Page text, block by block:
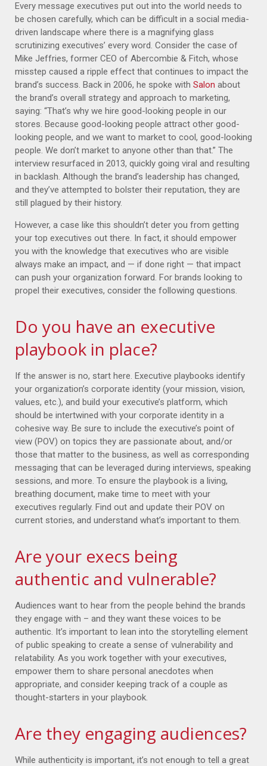
Every message executives put out into the world needs to
be chosen carefully, which can be difficult in a social media-
driven landscape where there is a magnifying glass
scrutinizing executives’ every word. Consider the case of
Mike Jeffries, former CEO of Abercombie & Fitch, whose
misstep caused a ripple effect that continues to impact the
brand’s success. Back in 2006, he spoke with Salon about
the brand’s overall strategy and approach to marketing,
saying: “That’s why we hire good-looking people in our
stores. Because good-looking people attract other good-
looking people, and we want to market to cool, good-looking
people. We don’t market to anyone other than that.” The
interview resurfaced in 2013, quickly going viral and resulting
in backlash. Although the brand’s leadership has changed,
and they’ve attempted to bolster their reputation, they are
still plagued by their history.
However, a case like this shouldn’t deter you from getting
your top executives out there. In fact, it should empower
you with the knowledge that executives who are visible
always make an impact, and — if done right — that impact
can push your organization forward. For brands looking to
propel their executives, consider the following questions.
Do you have an executive
playbook in place?
If the answer is no, start here. Executive playbooks identify
your organization’s corporate identity (your mission, vision,
values, etc.), and build your executive’s platform, which
should be intertwined with your corporate identity in a
cohesive way. Be sure to include the executive’s point of
view (POV) on topics they are passionate about, and/or
those that matter to the business, as well as corresponding
messaging that can be leveraged during interviews, speaking
sessions, and more. To ensure the playbook is a living,
breathing document, make time to meet with your
executives regularly. Find out and update their POV on
current stories, and understand what’s important to them.
Are your execs being
authentic and vulnerable?
Audiences want to hear from the people behind the brands
they engage with – and they want these voices to be
authentic. It’s important to lean into the storytelling element
of public speaking to create a sense of vulnerability and
relatability. As you work together with your executives,
empower them to share personal anecdotes when
appropriate, and consider keeping track of a couple as
thought-starters in your playbook.
Are they engaging audiences?
While authenticity is important, it’s not enough to tell a great